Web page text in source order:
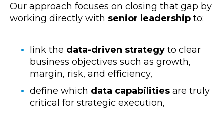
Our approach focuses on closing that gap by
working directly with senior leadership to:
link the data-driven strategy to clear
business objectives such as growth,
margin, risk, and efficiency,
define which data capabilities are truly
critical for strategic execution,